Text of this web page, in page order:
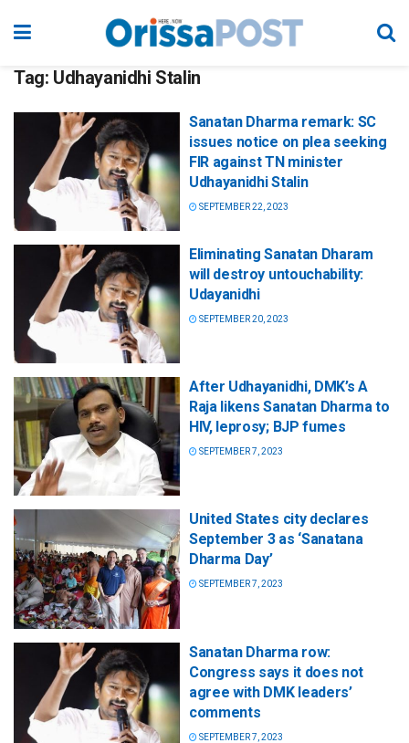
Tag: Udhayanidhi Stalin
Sanatan Dharma remark: SC
issues notice on plea seeking
FIR against TN minister
Udhayanidhi Stalin
SEPTEMBER 22, 2023
Eliminating Sanatan Dharam
will destroy untouchability:
Udayanidhi
SEPTEMBER 20, 2023
After Udhayanidhi, DMK’s A
Raja likens Sanatan Dharma to
HIV, leprosy; BJP fumes
SEPTEMBER 7, 2023
United States city declares
September 3 as ‘Sanatana
Dharma Day’
SEPTEMBER 7, 2023
Sanatan Dharma row:
Congress says it does not
agree with DMK leaders’
comments
SEPTEMBER 7, 2023